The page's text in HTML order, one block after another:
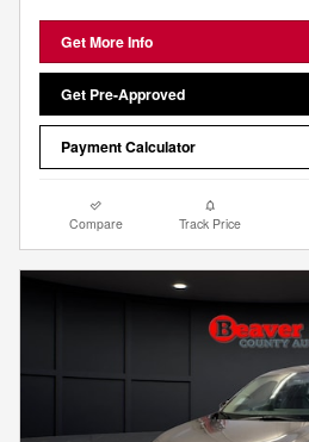
Get More Info
Get Pre-Approved
Payment Calculator
Compare Track Price